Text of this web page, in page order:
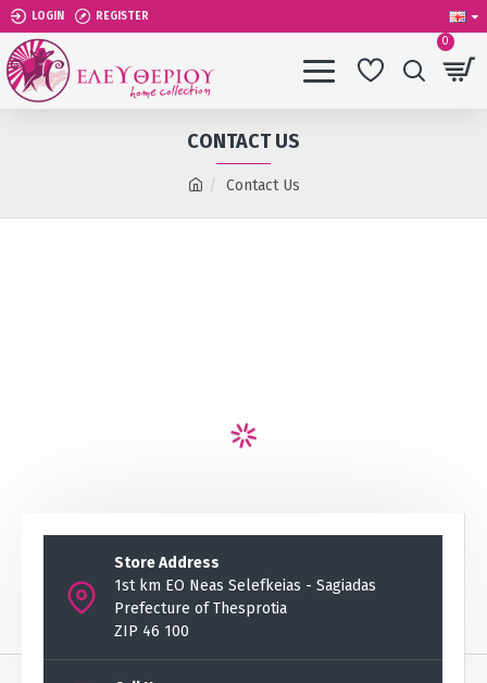
LOGIN
REGISTER
0
Contact Us
CONTACT US
Store Address
1st km EO Neas Selefkeias - Sagiadas
Prefecture of Thesprotia
ZIP 46 100